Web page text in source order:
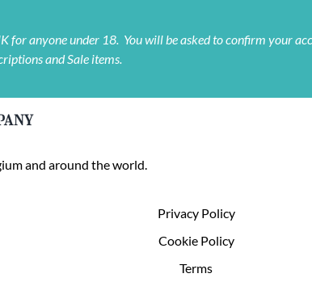
for anyone under 18. You will be asked to confirm your
and Sale items.
and around the world.
Privacy Policy
Cookie Policy
Terms